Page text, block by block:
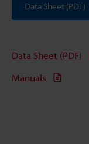
Data Sheet (PDF)
Data Sheet (PDF)
Manuals